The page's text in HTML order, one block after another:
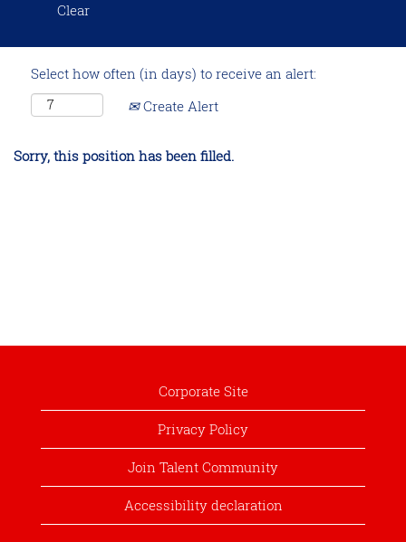
Clear
Select how often (in days) to receive an alert:
Create Alert
Sorry, this position has been filled.
Corporate Site
Privacy Policy
Join Talent Community
Accessibility declaration